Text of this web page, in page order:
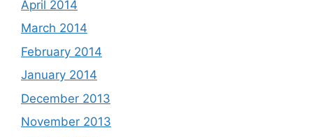
April 2014
March 2014
February 2014
January 2014
December 2013
November 2013